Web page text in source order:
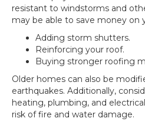
resistant to windstorms and
may be able to save money on
Adding storm shutters.
Reinforcing your roof.
Buying stronger roofing
Older homes can also be
earthquakes. Additionally,
heating, plumbing, and
risk of fire and water damage.